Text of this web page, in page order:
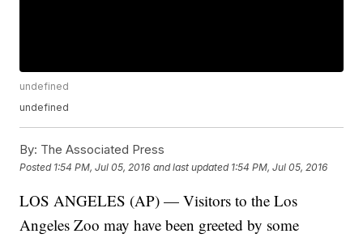
undefined
undefined
By: The Associated Press
Posted 1:54 PM, Jul 05, 2016 and last updated 1:54 PM, Jul 05, 2016
LOS ANGELES (AP) — Visitors to the Los
Angeles Zoo may have been greeted by some